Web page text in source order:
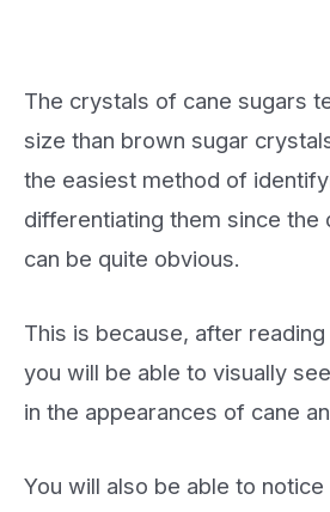
The crystals of cane sugars
size than brown sugar
the easiest method of
differentiating them since the
can be quite obvious.
This is because, after
you will be able to visually
in the appearances of cane
You will also be able to